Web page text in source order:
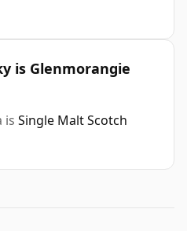
is Glenmorangie
is Single Malt Scotch